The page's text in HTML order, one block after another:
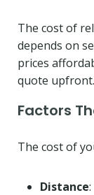
The cost of
depends on
prices
quote upfront.
Factors
The cost of
Distance